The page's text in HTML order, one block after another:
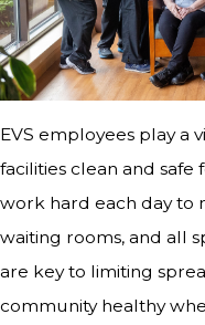
EVS employees play a
facilities clean and safe
work hard each day to
waiting rooms, and all
are key to limiting
community healthy